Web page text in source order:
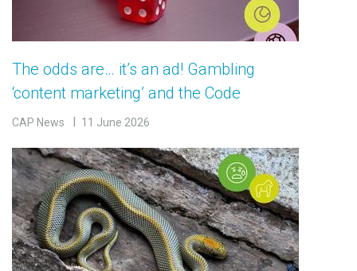
The odds are… it’s an ad! Gambling
‘content marketing’ and the Code
CAP News 11 June 2026